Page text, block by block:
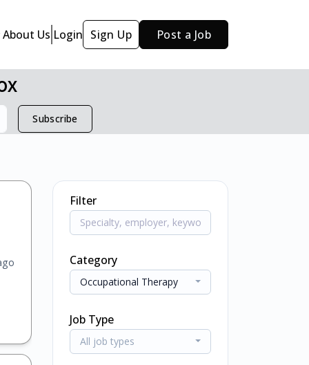
About Us Login Sign Up Post a Job
Subscribe
Filter
Category
Occupational Therapy
Job Type
All job types